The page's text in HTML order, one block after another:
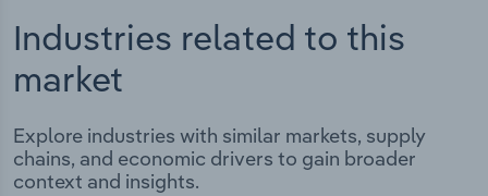
Industries related to this
market
Explore industries with similar markets, supply
chains, and economic drivers to gain broader
context and insights.